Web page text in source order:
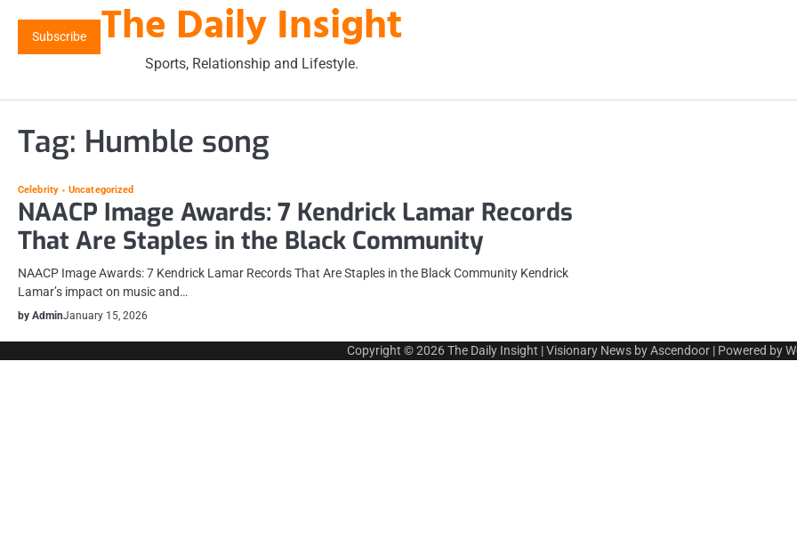
content
Subscribe The Daily Insight
Sports, Relationship and Lifestyle.
Tag: Humble song
Celebrity Uncategorized
NAACP Image Awards: 7 Kendrick Lamar Records
That Are Staples in the Black Community
NAACP Image Awards: 7 Kendrick Lamar Records That Are Staples in the Black Community Kendrick
Lamar’s impact on music and…
by AdminJanuary 15, 2026
Copyright © 2026The Daily Insight | Visionary News byAscendoor| Powered by